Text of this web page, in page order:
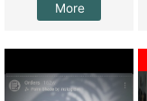
More